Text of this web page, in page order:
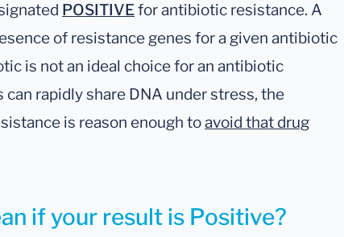
POSITIVEfor antibiotic resistance. A
of resistance genes for a given antibiotic
is not an ideal choice for an antibiotic
rapidly share DNA under stress, the
is reason enough toavoid that drug
if your result is Positive?